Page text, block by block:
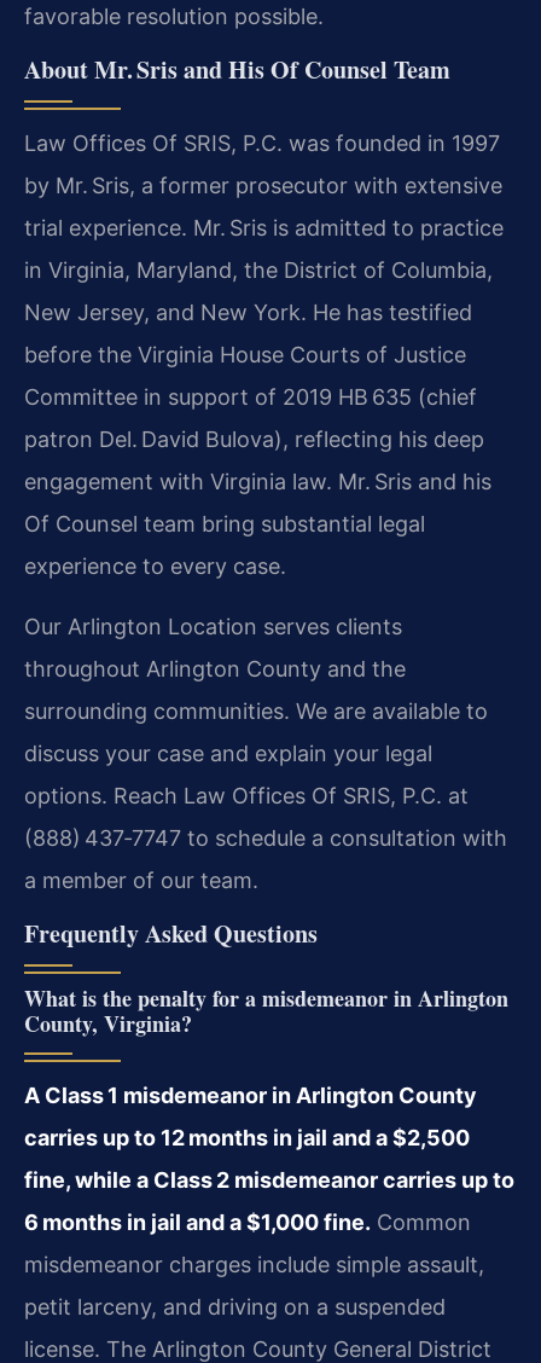
favorable resolution possible.
About Mr. Sris and His Of Counsel Team
Law Offices Of SRIS, P.C. was founded in 1997
by Mr. Sris, a former prosecutor with extensive
trial experience. Mr. Sris is admitted to practice
in Virginia, Maryland, the District of Columbia,
New Jersey, and New York. He has testified
before the Virginia House Courts of Justice
Committee in support of 2019 HB 635 (chief
patron Del. David Bulova), reflecting his deep
engagement with Virginia law. Mr. Sris and his
Of Counsel team bring substantial legal
experience to every case.
Our Arlington Location serves clients
throughout Arlington County and the
surrounding communities. We are available to
discuss your case and explain your legal
options. Reach Law Offices Of SRIS, P.C. at
(888) 437‑7747 to schedule a consultation with
a member of our team.
Frequently Asked Questions
What is the penalty for a misdemeanor in Arlington
County, Virginia?
A Class 1 misdemeanor in Arlington County
carries up to 12 months in jail and a $2,500
fine, while a Class 2 misdemeanor carries up to
6 months in jail and a $1,000 fine. Common
misdemeanor charges include simple assault,
petit larceny, and driving on a suspended
license. The Arlington County General District